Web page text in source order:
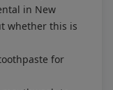
in New
whether this is
for